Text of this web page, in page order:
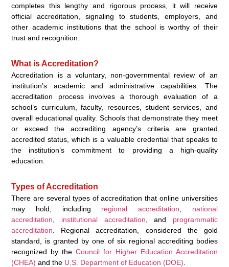
completes this lengthy and rigorous process, it will receive
official accreditation, signaling to students, employers, and
other academic institutions that the school is worthy of their
trust and recognition.
What is Accreditation?
Accreditation is a voluntary, non-governmental review of an
institution’s academic and administrative capabilities. The
accreditation process involves a thorough evaluation of a
school’s curriculum, faculty, resources, student services, and
overall educational quality. Schools that demonstrate they meet
or exceed the accrediting agency’s criteria are granted
accredited status, which is a valuable credential that speaks to
the institution’s commitment to providing a high-quality
education.
Types of Accreditation
There are several types of accreditation that online universities
may hold, including regional accreditation
national
accreditation
institutional accreditation , and programmatic
accreditation . Regional accreditation, considered the gold
standard, is granted by one of six regional accrediting bodies
recognized by theCouncil for Higher Education Accreditation
(CHEA) and the U.S. Department of Education (DOE)